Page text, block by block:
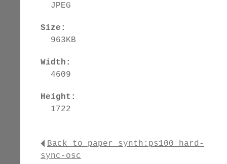
JPEG
Size:
963KB
Width:
4609
Height:
1722
Back to paper_synth:ps100_hard-
sync-osc